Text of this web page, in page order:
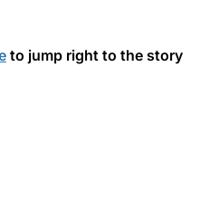
to jump right to the story